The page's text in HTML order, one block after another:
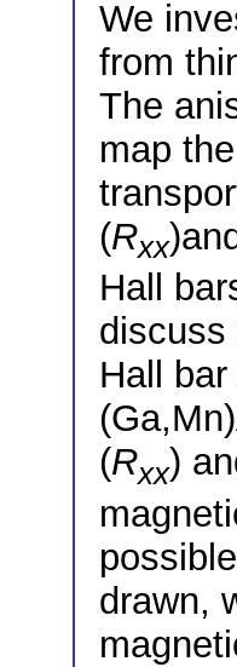
We
from
The
map
(Rxx
Hall
discuss
Hall
(Rxx)
drawn,